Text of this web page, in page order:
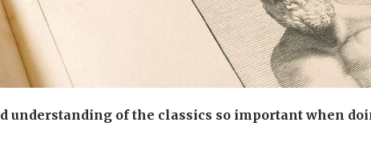
understanding of the classics so important when